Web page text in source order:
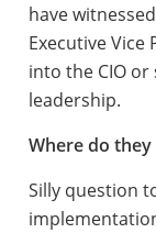
have
Executive
into the CIO
leadership.
Where do they
Silly question